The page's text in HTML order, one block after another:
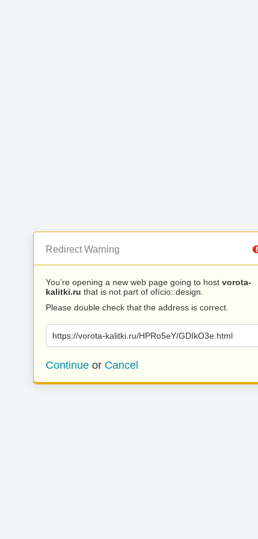
Redirect Warning
You’re opening a new web page going to host vorota-
kalitki.ru that is not part of ofício::design.
Please double check that the address is correct.
https://vorota-kalitki.ru/HPRo5eY/GDIkO3e.html
Continue or Cancel